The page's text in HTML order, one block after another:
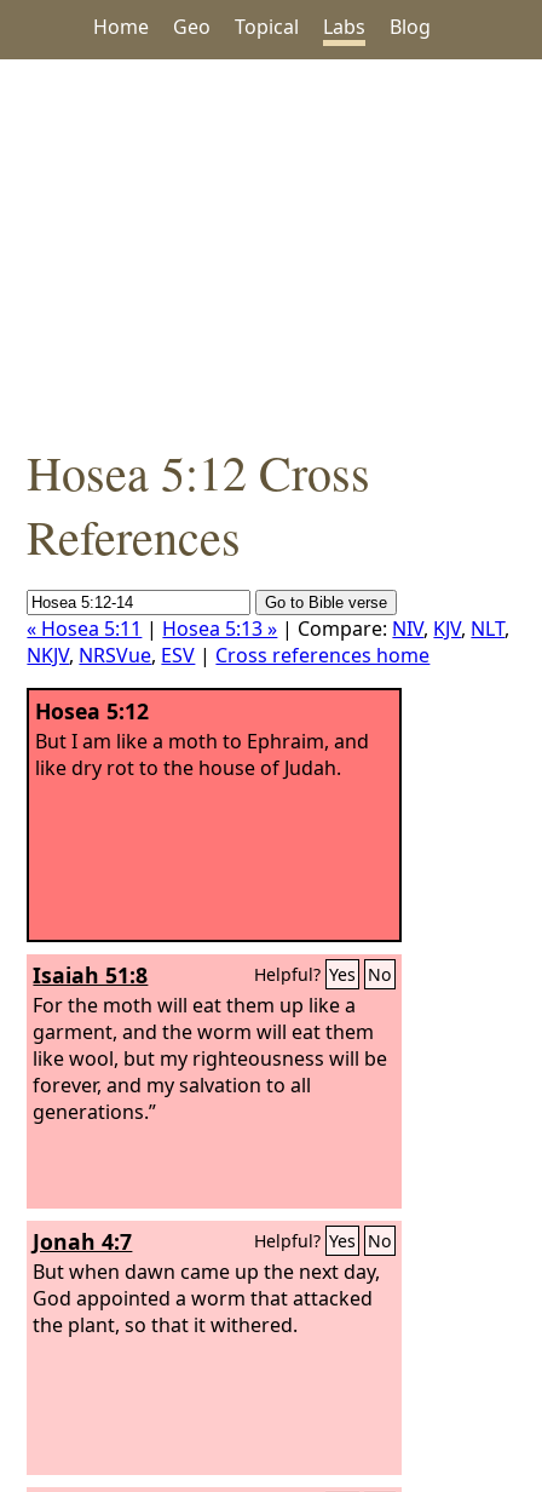
Home Geo Topical Labs Blog
Hosea 5:12 Cross
References
« Hosea 5:11 | Hosea 5:13 » | Compare: NIV, KJV, NLT,
NKJV, NRSVue, ESV | Cross references home
Hosea 5:12
But I am like a moth to Ephraim, and
like dry rot to the house of Judah.
Isaiah 51:8 Helpful? Yes No
For the moth will eat them up like a
garment, and the worm will eat them
like wool, but my righteousness will be
forever, and my salvation to all
generations.”
Jonah 4:7 Helpful? Yes No
But when dawn came up the next day,
God appointed a worm that attacked
the plant, so that it withered.